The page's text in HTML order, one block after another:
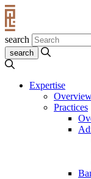
search
Expertise
Practices